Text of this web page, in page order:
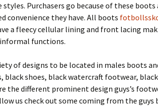
styles. Purchasers go because of these
convenience they have. All boots
a fleecy cellular lining and front lacing
functions.
of designs to be located in males boots
black shoes, black watercraft footwear,
the different prominent design guys’s
us check out some coming from the guys